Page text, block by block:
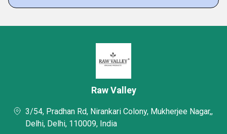
Raw Valley
3/54, Pradhan Rd, Nirankari Colony, Mukherjee Nagar,,
Delhi, Delhi, 110009, India